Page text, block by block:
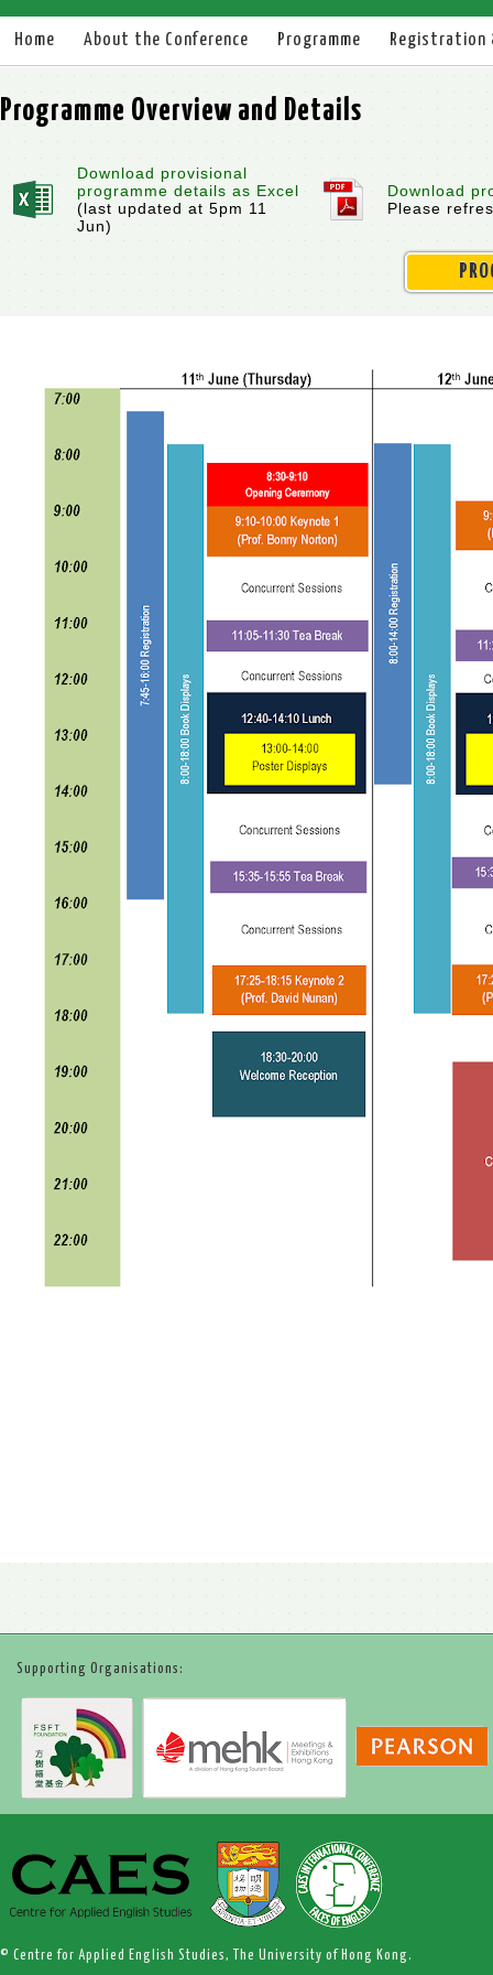
Home About the Conference Programme Registration
Programme Overview and Details
Download provisional
programme details as Excel
(last updated at 5pm 11
Jun)
Download
Please
Supporting Organisations:
© Centre for Applied English Studies, The University of Hong Kong.